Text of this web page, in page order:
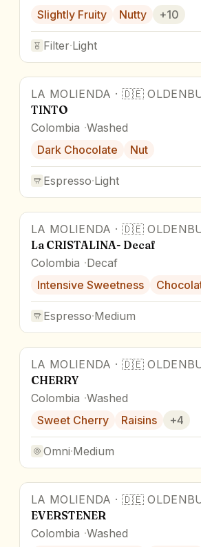
Slightly Fruity
Nutty +10
Filter·Light
LA MOLIENDA · 🇩🇪
TINTO
Colombia Washed
Dark Chocolate
Nut
Espresso·Light
LA MOLIENDA · 🇩🇪
La CRISTALINA- Decaf
Colombia Decaf
Intensive Sweetness
Espresso·Medium
LA MOLIENDA · 🇩🇪
CHERRY
Colombia Washed
Sweet Cherry
Raisins +4
Omni·Medium
LA MOLIENDA · 🇩🇪
EVERSTENER
Colombia Washed